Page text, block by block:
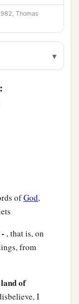
land;
of a lion
out
of a
of Jacob,”
of
cut off
along with
Thomas
▾
ofGod,
, that is, on
from
of
I